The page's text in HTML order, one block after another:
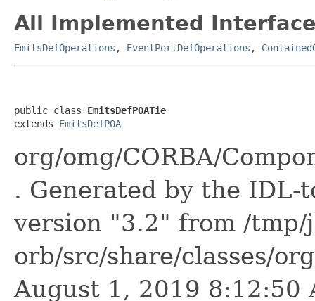
All Implemented
EmitsDefOperations , EventPortDefOperations ,
public class EmitsDefPOATie
extends EmitsDefPOA
org/omg/CORBA/
. Generated by the IDL-
version "3.2" from /tmp/
orb/src/share/classes/
August 1, 2019 8:12:50